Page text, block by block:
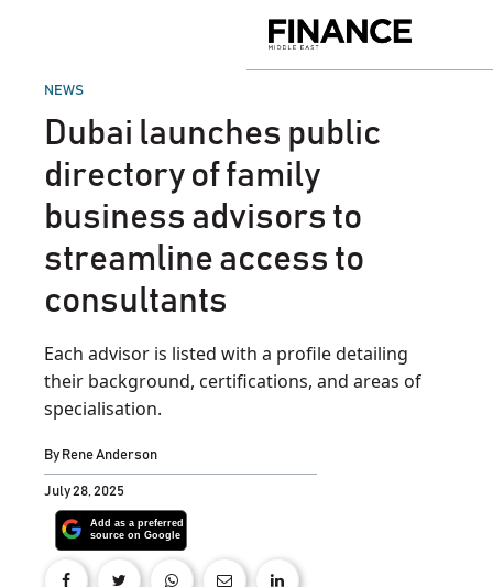
Middle
POSTED
NEWS
Dubai launches public
directory of family
business advisors to
streamline access to
consultants
Each advisor is listed with a profile detailing
their background, certifications, and areas of
specialisation.
By Rene Anderson
July 28, 2025